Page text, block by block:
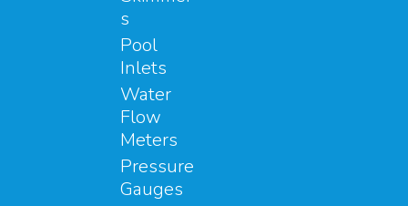
s
Pool
Inlets
Water
Flow
Meters
Pressure
Gauges